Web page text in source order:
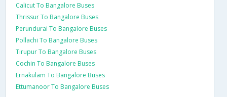
Calicut To Bangalore Buses
Thrissur To Bangalore Buses
Perundurai To Bangalore Buses
Pollachi To Bangalore Buses
Tirupur To Bangalore Buses
Cochin To Bangalore Buses
Ernakulam To Bangalore Buses
Ettumanoor To Bangalore Buses